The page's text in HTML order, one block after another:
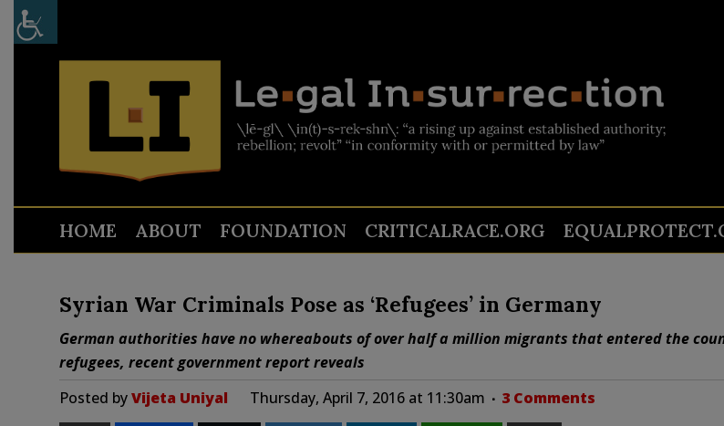
HOME ABOUT FOUNDATION CRITICALRACE.ORG
Syrian War Criminals Pose as ‘Refugees’ in Germany
German authorities have no whereabouts of over half a million migrants that entered the
refugees, recent government report reveals
Posted byVijeta Uniyal Thursday, April 7, 2016 at 11:30am 3 Comments